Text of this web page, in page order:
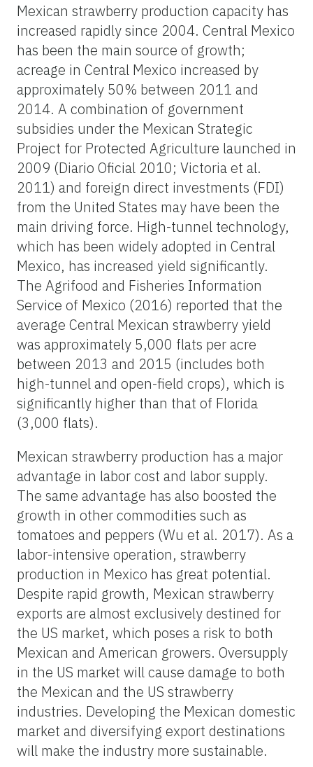
Mexican strawberry production capacity has
increased rapidly since 2004. Central Mexico
has been the main source of growth;
acreage in Central Mexico increased by
approximately 50% between 2011 and
2014. A combination of government
subsidies under the Mexican Strategic
Project for Protected Agriculture launched in
2009 (Diario Oficial 2010; Victoria et al.
2011) and foreign direct investments (FDI)
from the United States may have been the
main driving force. High-tunnel technology,
which has been widely adopted in Central
Mexico, has increased yield significantly.
The Agrifood and Fisheries Information
Service of Mexico (2016) reported that the
average Central Mexican strawberry yield
was approximately 5,000 flats per acre
between 2013 and 2015 (includes both
high-tunnel and open-field crops), which is
significantly higher than that of Florida
(3,000 flats).
Mexican strawberry production has a major
advantage in labor cost and labor supply.
The same advantage has also boosted the
growth in other commodities such as
tomatoes and peppers (Wu et al. 2017). As a
labor-intensive operation, strawberry
production in Mexico has great potential.
Despite rapid growth, Mexican strawberry
exports are almost exclusively destined for
the US market, which poses a risk to both
Mexican and American growers. Oversupply
in the US market will cause damage to both
the Mexican and the US strawberry
industries. Developing the Mexican domestic
market and diversifying export destinations
will make the industry more sustainable.